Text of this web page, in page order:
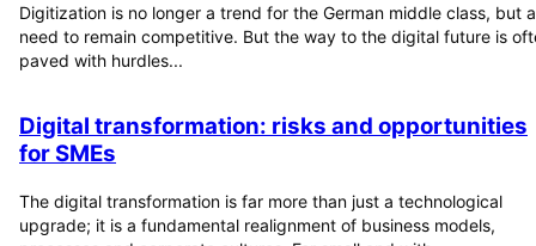
Digitization is no longer a trend for the German middle class, but a
need to remain competitive. But the way to the digital future is
paved with hurdles...
Digital transformation: risks and opportunities
for SMEs
The digital transformation is far more than just a technological
upgrade; it is a fundamental realignment of business models,